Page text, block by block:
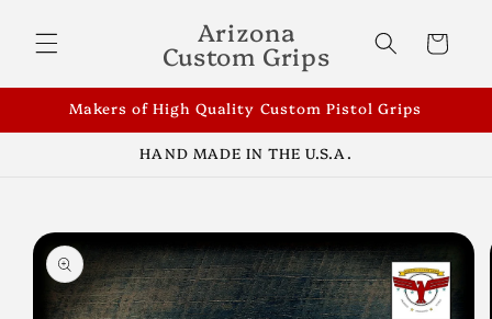
content
Arizona
Custom Grips Cart
Makers of High Quality Custom Pistol Grips
HAND MADE IN THE U.S.A.
Skip to
product
information